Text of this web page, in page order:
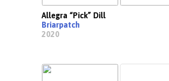
Allegra “Pick” Dill
Briarpatch
2020